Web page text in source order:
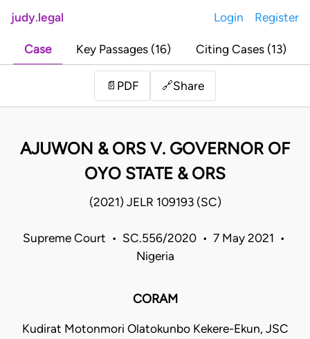
judy.legal Login Register
Case Key Passages (16) Citing Cases (13)
📄 PDF 🔗Share
AJUWON & ORS V. GOVERNOR OF
OYO STATE & ORS
(2021) JELR 109193 (SC)
Supreme Court • SC.556/2020 • 7 May 2021 •
Nigeria
CORAM
Kudirat Motonmori Olatokunbo Kekere-Ekun, JSC